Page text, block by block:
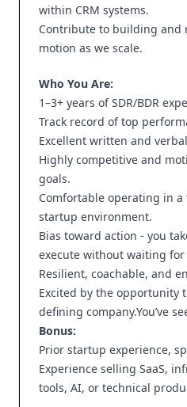
within CRM systems.
Contribute to building and
motion as we scale.
Who You Are:
1–3+ years of SDR/BDR
Track record of top
Excellent written and
Highly competitive and
goals.
Comfortable operating in
startup environment.
Bias toward action - you
execute without waiting
Resilient, coachable, and
Excited by the opportunity
defining company.You’ve
Bonus:
Prior startup experience,
Experience selling SaaS,
tools, AI, or technical